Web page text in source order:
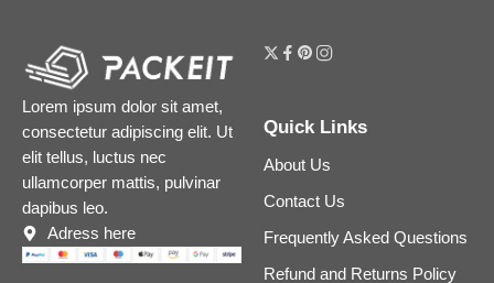
Lorem ipsum dolor sit amet,
consectetur adipiscing elit. Ut
elit tellus, luctus nec
ullamcorper mattis, pulvinar
dapibus leo.
Adress here
Quick Links
About Us
Contact Us
Frequently Asked Questions
Refund and Returns Policy